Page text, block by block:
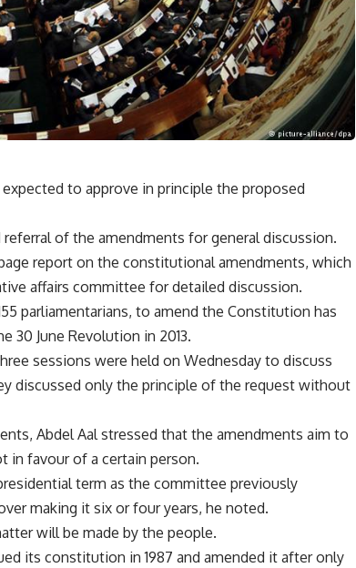
expected to approve in principle the proposed
of the amendments for general discussion.
report on the constitutional amendments, which
affairs committee for detailed discussion.
parliamentarians, to amend the Constitution has
30 June Revolution in 2013.
sessions were held on Wednesday to discuss
discussed only the principle of the request without
Abdel Aal stressed that the amendments aim to
in favour of a certain person.
term as the committee previously
making it six or four years, he noted.
will be made by the people.
its constitution in 1987 and amended it after only